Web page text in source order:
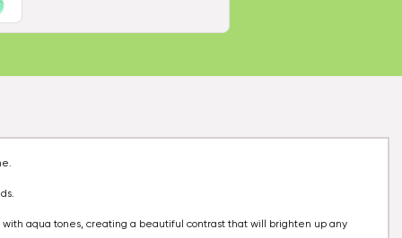
aqua tones, creating a beautiful contrast that will brighten up any